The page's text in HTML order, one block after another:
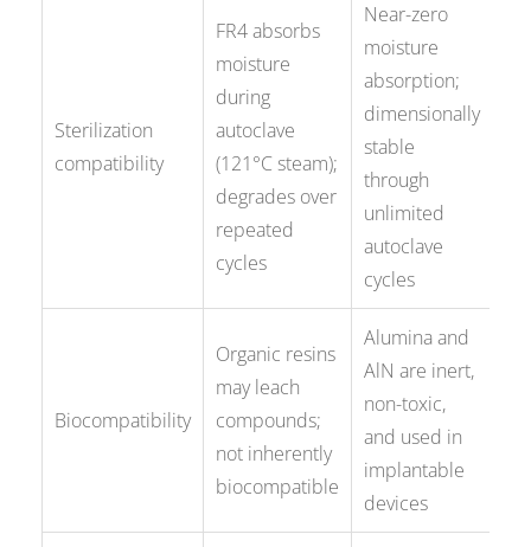
Sterilization
compatibility
FR4 absorbs
moisture
during
autoclave
(121°C steam);
degrades over
repeated
cycles
Near-zero
moisture
absorption;
dimensionally
stable
through
unlimited
autoclave
cycles
Biocompatibility
Organic resins
may leach
compounds;
not inherently
biocompatible
Alumina and
AlN are inert,
non-toxic,
and used in
implantable
devices